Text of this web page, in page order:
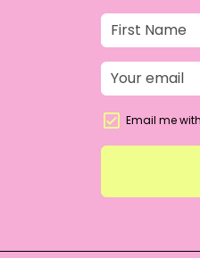
Email me